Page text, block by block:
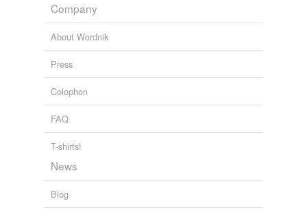
Company
About Wordnik
Press
Colophon
FAQ
T-shirts!
News
Blog